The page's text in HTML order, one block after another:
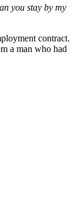
you stay by my
contract.
a man who had